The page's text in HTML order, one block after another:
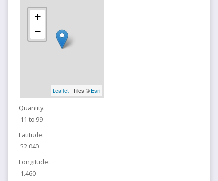
+
−
Leaflet| Tiles © Esri
Quantity:
11 to 99
Latitude:
52.040
Longitude:
1.460